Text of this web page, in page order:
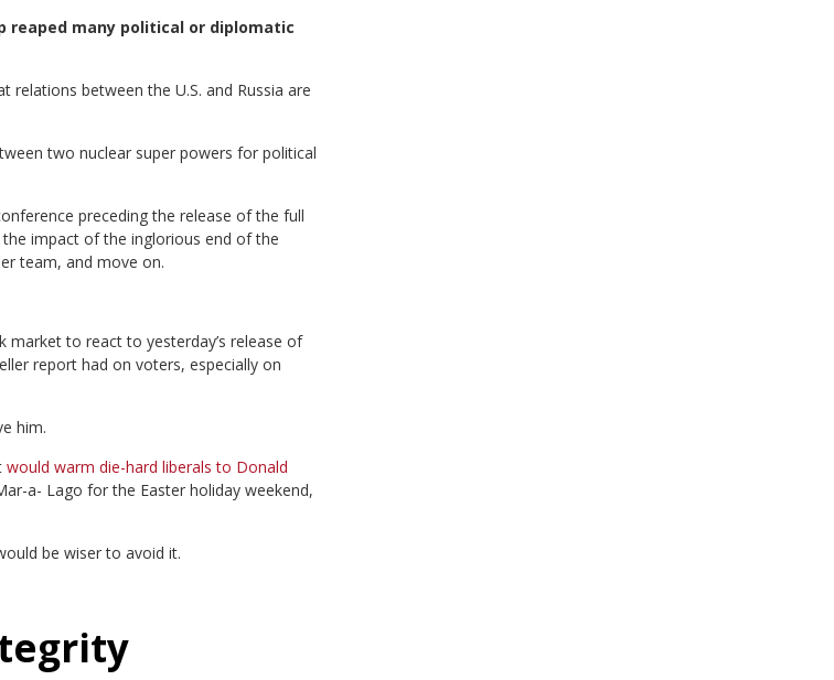
reaped many political or diplomatic
between the U.S. and Russia are
two nuclear super powers for political
preceding the release of the full
impact of the inglorious end of the
team, and move on.
to react to yesterday’s release of
report had on voters, especially on
him.
would warm die-hard liberals to Donald
a- Lago for the Easter holiday weekend,
be wiser to avoid it.